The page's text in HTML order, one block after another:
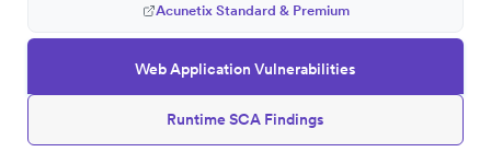
Web Application Vulnerabilities
Runtime SCA Findings
Acunetix Standard & Premium